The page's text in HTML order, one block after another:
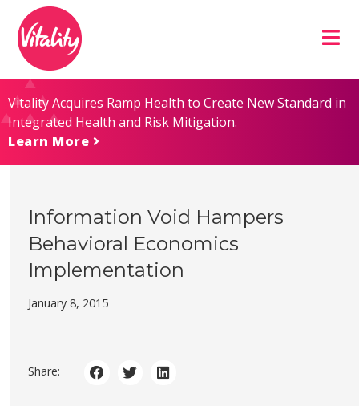
Content
map
Vitality Acquires Ramp Health to Create New Standard in
Integrated Health and Risk Mitigation.
Learn More
Information Void Hampers
Behavioral Economics
Implementation
January 8, 2015
Share: